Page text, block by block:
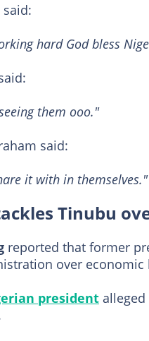
hard God bless
them ooo."
said:
it with in themselves."
Tinubu
reported that former
over
president